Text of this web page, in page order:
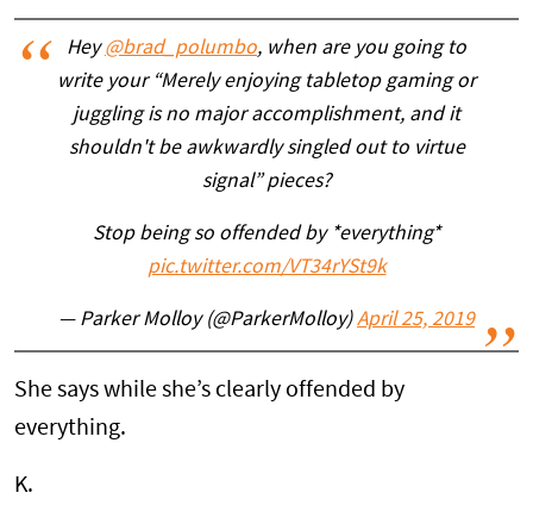
Hey@brad_polumbo, when are you going to
write your “Merely enjoying tabletop gaming or
juggling is no major accomplishment, and it
shouldn't be awkwardly singled out to virtue
signal” pieces?
Stop being so offended by *everything*
pic.twitter.com/VT34rYSt9k
— Parker Molloy (@ParkerMolloy)April 25, 2019
She says while she’s clearly offended by
everything.
K.